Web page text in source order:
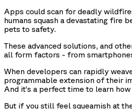
Apps could scan for deadly
humans squash a devastating fire
pets to safety.
These advanced solutions, and
all form factors - from
When developers can rapidly
programmable extension of their
And it’s a perfect time to learn
But if you still feel squeamish at